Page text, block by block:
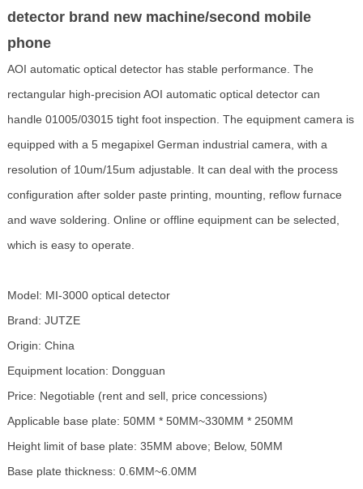
detector brand new machine/second mobile
phone
AOI automatic optical detector has stable performance. The
rectangular high-precision AOI automatic optical detector can
handle 01005/03015 tight foot inspection. The equipment camera is
equipped with a 5 megapixel German industrial camera, with a
resolution of 10um/15um adjustable. It can deal with the process
configuration after solder paste printing, mounting, reflow furnace
and wave soldering. Online or offline equipment can be selected,
which is easy to operate.
Model: MI-3000 optical detector
Brand: JUTZE
Origin: China
Equipment location: Dongguan
Price: Negotiable (rent and sell, price concessions)
Applicable base plate: 50MM * 50MM~330MM * 250MM
Height limit of base plate: 35MM above; Below, 50MM
Base plate thickness: 0.6MM~6.0MM